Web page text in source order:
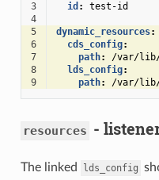
3 id :
test-id
4
5
dynamic_resources:
6
cds_config:
7
path:
/var/lib/
8
lds_config:
9
path: /var/lib/
resources -
The linked lds_config